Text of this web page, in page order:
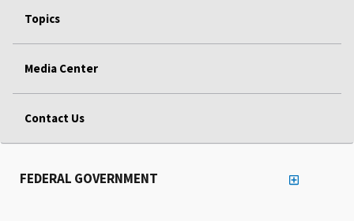
Topics
Media Center
Contact Us
FEDERAL GOVERNMENT